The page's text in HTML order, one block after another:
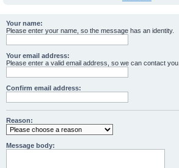
Your name:
Please enter your name, so the message has an identity.
Your email address:
Please enter a valid email address, so we can contact you.
Confirm email address:
Reason:
Message body: